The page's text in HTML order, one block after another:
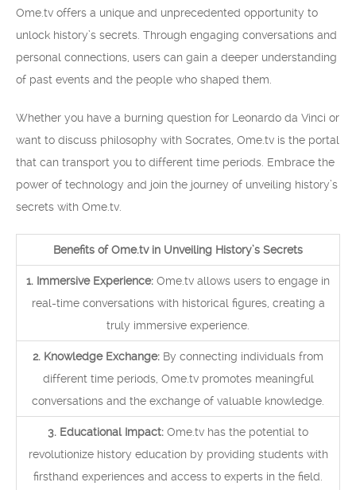
Ome.tv offers a unique and unprecedented opportunity to
unlock history’s secrets. Through engaging conversations and
personal connections, users can gain a deeper understanding
of past events and the people who shaped them.
Whether you have a burning question for Leonardo da Vinci or
want to discuss philosophy with Socrates, Ome.tv is the portal
that can transport you to different time periods. Embrace the
power of technology and join the journey of unveiling history’s
secrets with Ome.tv.
Benefits of Ome.tv in Unveiling History’s Secrets
1. Immersive Experience: Ome.tv allows users to engage in
real-time conversations with historical figures, creating a
truly immersive experience.
2. Knowledge Exchange: By connecting individuals from
different time periods, Ome.tv promotes meaningful
conversations and the exchange of valuable knowledge.
3. Educational Impact: Ome.tv has the potential to
revolutionize history education by providing students with
firsthand experiences and access to experts in the field.